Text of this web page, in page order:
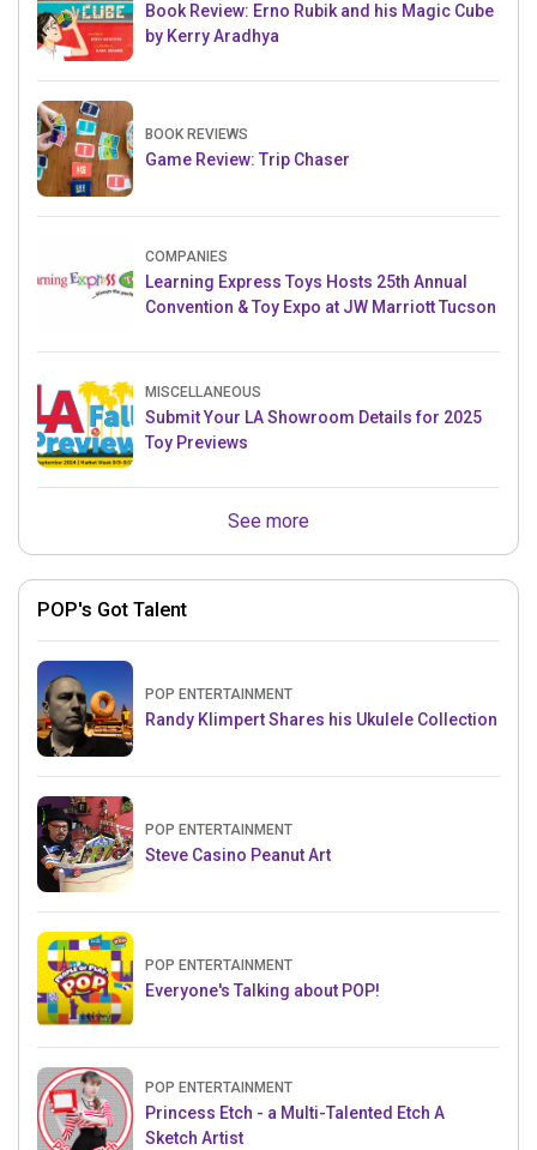
Book Review: Erno Rubik and his Magic Cube
by Kerry Aradhya
BOOK REVIEWS
Game Review: Trip Chaser
COMPANIES
Learning Express Toys Hosts 25th Annual
Convention & Toy Expo at JW Marriott Tucson
MISCELLANEOUS
Submit Your LA Showroom Details for 2025
Toy Previews
See more
POP's Got Talent
POP ENTERTAINMENT
Randy Klimpert Shares his Ukulele Collection
POP ENTERTAINMENT
Steve Casino Peanut Art
POP ENTERTAINMENT
Everyone's Talking about POP!
POP ENTERTAINMENT
Princess Etch - a Multi-Talented Etch A
Sketch Artist